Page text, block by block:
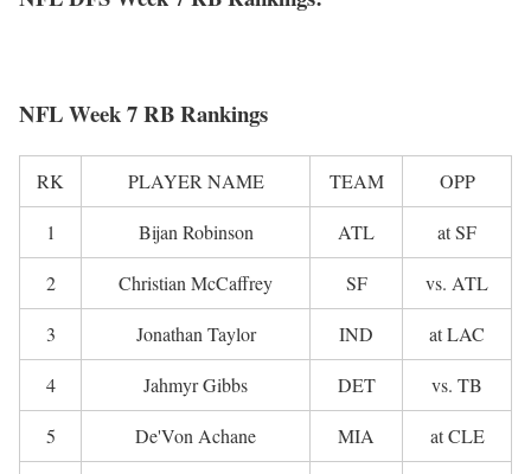
NFL Week 7 RB Rankings
RK PLAYER NAME TEAM OPP
1 Bijan Robinson ATL at SF
2 Christian McCaffrey SF vs. ATL
3 Jonathan Taylor IND at LAC
4 Jahmyr Gibbs DET vs. TB
5 De'Von Achane MIA at CLE